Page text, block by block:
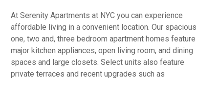
At Serenity Apartments at NYC you can experience
affordable living in a convenient location. Our spacious
one, two and, three bedroom apartment homes feature
major kitchen appliances, open living room, and dining
spaces and large closets. Select units also feature
private terraces and recent upgrades such as